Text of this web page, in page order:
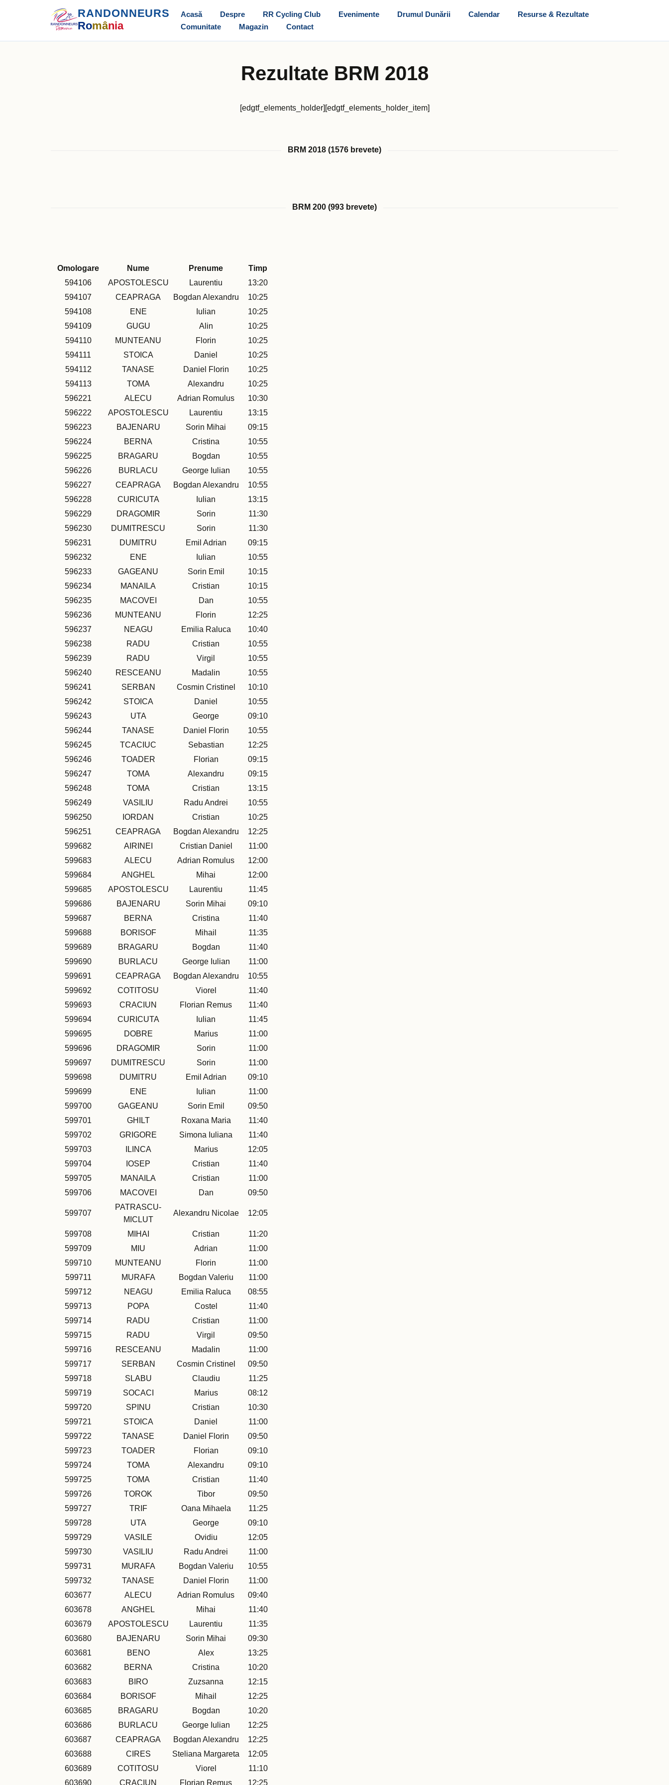
RANDONNEURS
România
Acasă Despre RR Cycling Club Evenimente Drumul Dunării Calendar
Resurse & Rezultate
Comunitate
Magazin Contact
Rezultate BRM 2018
[edgtf_elements_holder][edgtf_elements_holder_item]
BRM 2018 (1576 brevete)
BRM 200 (993 brevete)
Omologare Nume Prenume
Timp
594106
APOSTOLESCU Laurentiu
13:20
594107
CEAPRAGA Bogdan Alexandru
10:25
594108
ENE Iulian
10:25
594109
GUGU Alin
10:25
594110
MUNTEANU Florin
10:25
594111
STOICA Daniel
10:25
594112
TANASE Daniel Florin
10:25
594113
TOMA Alexandru
10:25
596221
ALECU Adrian Romulus
10:30
596222
APOSTOLESCU Laurentiu
13:15
596223
BAJENARU Sorin Mihai
09:15
596224
BERNA Cristina
10:55
596225
BRAGARU Bogdan
10:55
596226
BURLACU George Iulian
10:55
596227
CEAPRAGA Bogdan Alexandru
10:55
596228
CURICUTA Iulian
13:15
596229
DRAGOMIR Sorin
11:30
596230
DUMITRESCU Sorin
11:30
596231
DUMITRU Emil Adrian
09:15
596232
ENE Iulian
10:55
596233
GAGEANU Sorin Emil
10:15
596234
MANAILA Cristian
10:15
596235
MACOVEI Dan
10:55
596236
MUNTEANU Florin
12:25
596237
NEAGU Emilia Raluca
10:40
596238
RADU Cristian
10:55
596239
RADU Virgil
10:55
596240
RESCEANU Madalin
10:55
596241
SERBAN Cosmin Cristinel
10:10
596242
STOICA Daniel
10:55
596243
UTA George
09:10
596244
TANASE Daniel Florin
10:55
596245
TCACIUC Sebastian
12:25
596246
TOADER Florian
09:15
596247
TOMA Alexandru
09:15
596248
TOMA Cristian
13:15
596249
VASILIU Radu Andrei
10:55
596250
IORDAN Cristian
10:25
596251
CEAPRAGA Bogdan Alexandru
12:25
599682
AIRINEI Cristian Daniel
11:00
599683
ALECU Adrian Romulus
12:00
599684
ANGHEL Mihai
12:00
599685
APOSTOLESCU Laurentiu
11:45
599686
BAJENARU Sorin Mihai
09:10
599687
BERNA Cristina
11:40
599688
BORISOF Mihail
11:35
599689
BRAGARU Bogdan
11:40
599690
BURLACU George Iulian
11:00
599691
CEAPRAGA Bogdan Alexandru
10:55
599692
COTITOSU Viorel
11:40
599693
CRACIUN Florian Remus
11:40
599694
CURICUTA Iulian
11:45
599695
DOBRE Marius
11:00
599696
DRAGOMIR Sorin
11:00
599697
DUMITRESCU Sorin
11:00
599698
DUMITRU Emil Adrian
09:10
599699
ENE Iulian
11:00
599700
GAGEANU Sorin Emil
09:50
599701
GHILT Roxana Maria
11:40
599702
GRIGORE Simona Iuliana
11:40
599703
ILINCA Marius
12:05
599704
IOSEP Cristian
11:40
599705
MANAILA Cristian
11:00
599706
MACOVEI Dan 09:50
599707
PATRASCU-
MICLUT
Alexandru Nicolae 12:05
599708 MIHAI Cristian
11:20
599709
MIU Adrian
11:00
599710
MUNTEANU Florin
11:00
599711
MURAFA Bogdan Valeriu
11:00
599712
NEAGU Emilia Raluca
08:55
599713
POPA Costel
11:40
599714
RADU Cristian
11:00
599715
RADU Virgil
09:50
599716
RESCEANU Madalin
11:00
599717
SERBAN Cosmin Cristinel
09:50
599718
SLABU Claudiu
11:25
599719
SOCACI Marius
08:12
599720
SPINU Cristian
10:30
599721
STOICA Daniel
11:00
599722
TANASE Daniel Florin
09:50
599723
TOADER Florian
09:10
599724
TOMA Alexandru
09:10
599725
TOMA Cristian
11:40
599726
TOROK Tibor
09:50
599727
TRIF Oana Mihaela
11:25
599728
UTA George
09:10
599729
VASILE Ovidiu
12:05
599730
VASILIU Radu Andrei
11:00
599731
MURAFA Bogdan Valeriu
10:55
599732
TANASE Daniel Florin
11:00
603677
ALECU Adrian Romulus
09:40
603678
ANGHEL Mihai
11:40
603679
APOSTOLESCU Laurentiu
11:35
603680
BAJENARU Sorin Mihai
09:30
603681
BENO Alex
13:25
603682
BERNA Cristina
10:20
603683
BIRO Zuzsanna
12:15
603684
BORISOF Mihail
12:25
603685
BRAGARU Bogdan
10:20
603686
BURLACU George Iulian
12:25
603687
CEAPRAGA Bogdan Alexandru
12:25
603688
CIRES Steliana Margareta
12:05
603689
COTITOSU Viorel
11:10
603690
CRACIUN Florian Remus 12:25